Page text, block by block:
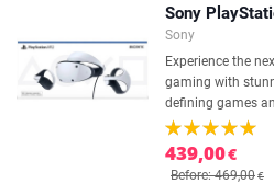
Sony
Sony
Experience the
gaming with
defining games
439,00€
Before: 469,00€